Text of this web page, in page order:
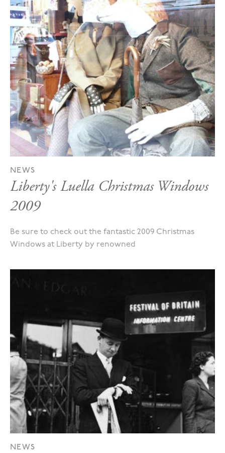
NEWS
Liberty's Luella Christmas Windows
2009
Be sure to check out the fantastic 2009 Christmas
Windows at Liberty by renowned
NEWS